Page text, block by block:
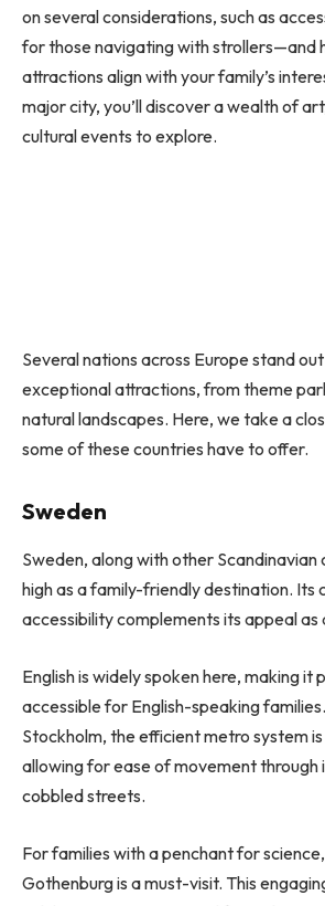
on several considerations, such as
for those navigating with strollers—and
attractions align with your family’s
major city, you’ll discover a wealth of
cultural events to explore.
Several nations across Europe stand
exceptional attractions, from theme
natural landscapes. Here, we take a
some of these countries have to offer.
Sweden
Sweden, along with other Scandinavian
high as a family-friendly destination. Its
accessibility complements its appeal
English is widely spoken here, making it
accessible for English-speaking
Stockholm, the efficient metro system
allowing for ease of movement through
cobbled streets.
For families with a penchant for
Gothenburg is a must-visit. This